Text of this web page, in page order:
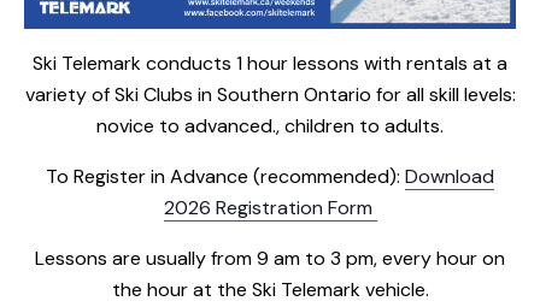
Ski Telemark conducts 1 hour lessons with rentals at a
variety of Ski Clubs in Southern Ontario for all skill levels:
novice to advanced., children to adults.
To Register in Advance (recommended): Download
2026 Registration Form
Lessons are usually from 9 am to 3 pm, every hour on
the hour at the Ski Telemark vehicle.